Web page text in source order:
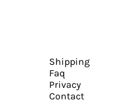
Shipping
Faq
Privacy
Contact